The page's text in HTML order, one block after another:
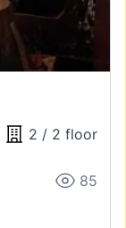
2 / 2 floor
85